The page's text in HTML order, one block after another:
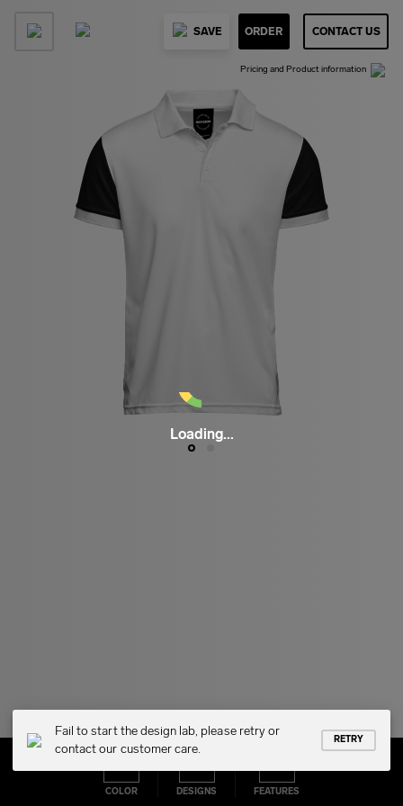
Pricing and Product information
SAVE ORDER CONTACT US
COLOR DESIGNS FEATURES
Loading...
Fail to start the design lab, please retry or
contact our customer care.
RETRY